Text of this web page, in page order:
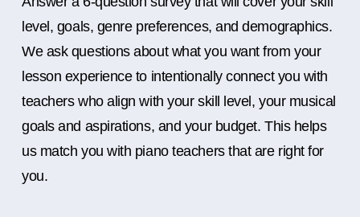
level, goals, genre preferences, and demographics.
We ask questions about what you want from your
lesson experience to intentionally connect you with
teachers who align with your skill level, your musical
goals and aspirations, and your budget. This helps
us match you with piano teachers that are right for
you.